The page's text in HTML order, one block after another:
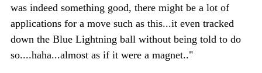
was indeed something good, there might be a lot of
applications for a move such as this...it even tracked
down the Blue Lightning ball without being told to do
so....haha...almost as if it were a magnet.."